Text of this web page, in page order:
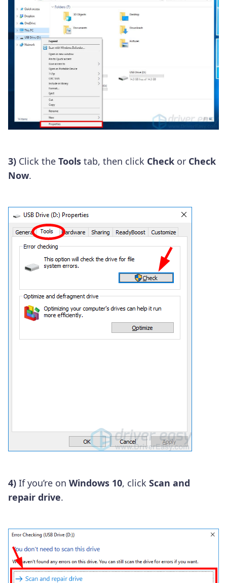
3) Click the Tools tab, then click Check or Check
Now.
4) If you’re on Windows 10, click Scan and
repair drive.